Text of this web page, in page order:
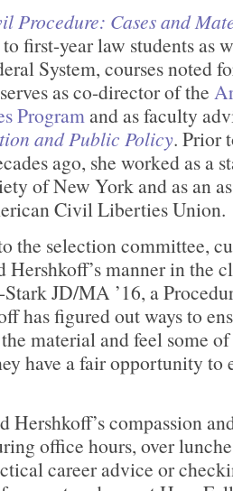
Procedure: Cases and
first-year law students as
System, courses noted
as co-director of the
Programand as faculty
and Public Policy. Prior
ago, she worked as a
of New York and as an
Civil Liberties Union.
the selection committee,
Hershkoff’s manner in the
JD/MA ’16, a
has figured out ways to
material and feel some
have a fair opportunity to
Hershkoff’s compassion
office hours, over
career advice or